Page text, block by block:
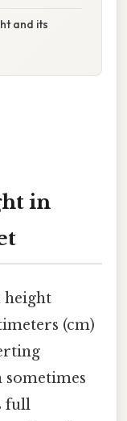
and its
in
height
(cm)
sometimes
full